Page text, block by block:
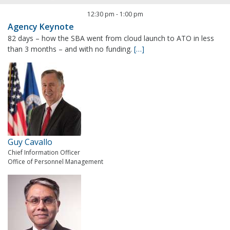
12:30 pm - 1:00 pm
Agency Keynote
82 days – how the SBA went from cloud launch to ATO in less
than 3 months – and with no funding. […]
Guy Cavallo
Chief Information Officer
Office of Personnel Management